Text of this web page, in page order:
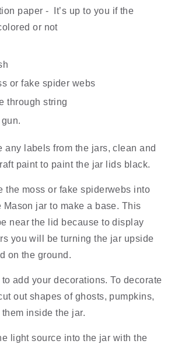
paper -  It’s up to you if the
or not
or fake spider webs
through string
any labels from the jars, clean and
paint to paint the jar lids black.
the moss or fake spiderwebs into
Mason jar to make a base. This
near the lid because to display
you will be turning the jar upside
on the ground.
to add your decorations. To decorate
out shapes of ghosts, pumpkins,
inside the jar.
light source into the jar with the